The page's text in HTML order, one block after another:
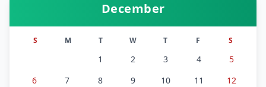
December
S M T W T F S
1 2 3 4
5
6
7 8 9 10 11
12